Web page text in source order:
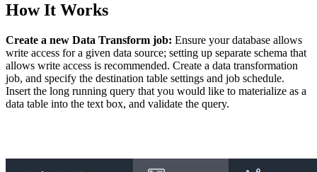
How It Works
Create a new Data Transform job: Ensure your database allows
write access for a given data source; setting up separate schema that
allows write access is recommended. Create a data transformation
job, and specify the destination table settings and job schedule.
Insert the long running query that you would like to materialize as a
data table into the text box, and validate the query.